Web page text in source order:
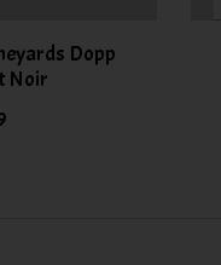
Dopp
Noir